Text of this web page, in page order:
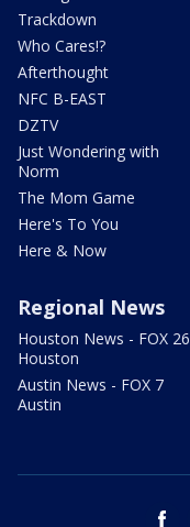
Trackdown
Who Cares!?
Afterthought
NFC B-EAST
DZTV
Just Wondering with
Norm
The Mom Game
Here's To You
Here & Now
Regional News
Houston News - FOX 26
Houston
Austin News - FOX 7
Austin